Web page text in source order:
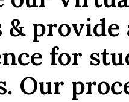
& provide
for
Our